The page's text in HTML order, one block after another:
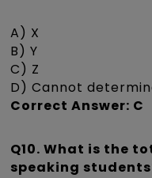
A) X
B) Y
C) Z
D) Cannot
Correct Answer: C
Q10. What is the
speaking